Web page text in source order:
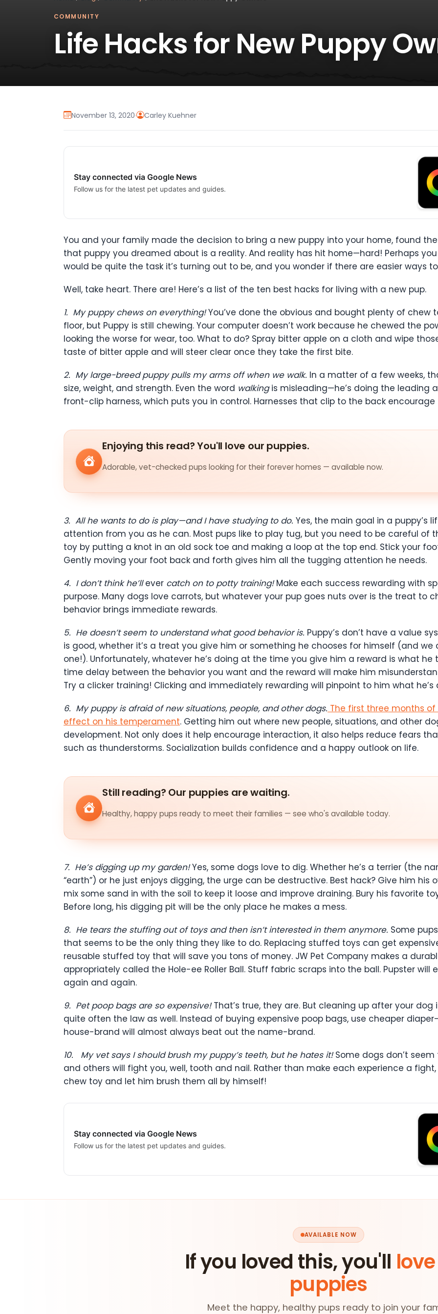
COMMUNITY
Life Hacks for New Puppy
November 13, 2020· Carley Kuehner
Stay connected via Google News
Follow us for the latest pet updates and guides.
You and your family made the decision to bring a new puppy into your home, found
that puppy you dreamed about is a reality. And reality has hit home—hard! Perhaps
would be quite the task it’s turning out to be, and you wonder if there are easier ways
Well, take heart. There are! Here’s a list of the ten best hacks for living with a new pup.
1. My puppy chews on everything!You’ve done the obvious and bought plenty of chew
floor, but Puppy is still chewing. Your computer doesn’t work because he chewed the
looking the worse for wear, too. What to do? Spray bitter apple on a cloth and wipe
taste of bitter apple and will steer clear once they take the first bite.
2. My large-breed puppy pulls my arms off when we walk. In a matter of a few weeks,
size, weight, and strength. Even the word walkingis misleading—he’s doing the leading
front-clip harness, which puts you in control. Harnesses that clip to the back encourage
Enjoying this read? You'll love our puppies.
Adorable, vet-checked pups looking for their forever homes — available now.
3. All he wants to do is play—and I have studying to do. Yes, the main goal in a puppy’s
attention from you as he can. Most pups like to play tug, but you need to be careful of
toy by putting a knot in an old sock toe and making a loop at the top end. Stick your
Gently moving your foot back and forth gives him all the tugging attention he needs.
4. I don’t think he’llever catch on to potty training!Make each success rewarding with
purpose. Many dogs love carrots, but whatever your pup goes nuts over is the treat to
behavior brings immediate rewards.
5. He doesn’t seem to understand what good behavior is. Puppy’s don’t have a value
is good, whether it’s a treat you give him or something he chooses for himself (and
one!). Unfortunately, whatever he’s doing at the time you give him a reward is what he
time delay between the behavior you want and the reward will make him
Try a clicker training! Clicking and immediately rewarding will pinpoint to him what
6. My puppy is afraid of new situations, people, and other dogs. The first three months
effect on his temperament. Getting him out where new people, situations, and other
development. Not only does it help encourage interaction, it also helps reduce fears
such as thunderstorms. Socialization builds confidence and a happy outlook on life.
Still reading? Our puppies are waiting.
Healthy, happy pups ready to meet their families — see who's available today.
7. He’s digging up my garden!Yes, some dogs love to dig. Whether he’s a terrier (the
“earth”) or he just enjoys digging, the urge can be destructive. Best hack? Give him
mix some sand in with the soil to keep it loose and improve draining. Bury his favorite
Before long, his digging pit will be the only place he makes a mess.
8. He tears the stuffing out of toys and then isn’t interested in them anymore. Some
that seems to be the only thing they like to do. Replacing stuffed toys can get
reusable stuffed toy that will save you tons of money. JW Pet Company makes a
appropriately called the Hole-ee Roller Ball. Stuff fabric scraps into the ball. Pupster
again and again.
9. Pet poop bags are so expensive!That’s true, they are. But cleaning up after your dog
quite often the law as well. Instead of buying expensive poop bags, use cheaper
house-brand will almost always beat out the name-brand.
10.
My vet says I should brush my puppy’s teeth, but he hates it!Some dogs don’t
and others will fight you, well, tooth and nail. Rather than make each experience a
chew toy and let him brush them all by himself!
Stay connected via Google News
Follow us for the latest pet updates and guides.
AVAILABLE NOW
If you loved this, you'll
puppies
Meet the happy, healthy pups ready to join your